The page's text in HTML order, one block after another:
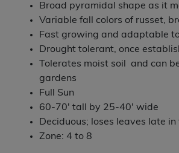
Broad pyramidal shape as it
Variable fall colors of russet,
Fast growing and adaptable
Drought tolerant, once
Tolerates moist soil and can
gardens
Full Sun
60-70' tall by 25-40' wide
Deciduous; loses leaves late in
Zone: 4 to 8